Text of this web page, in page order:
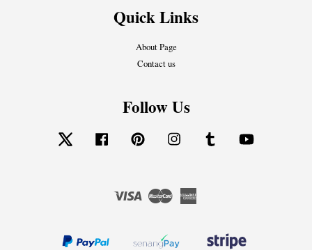
Quick Links
About Page
Contact us
Follow Us
Twitter Facebook Pinterest Instagram Tumblr
Visa Master